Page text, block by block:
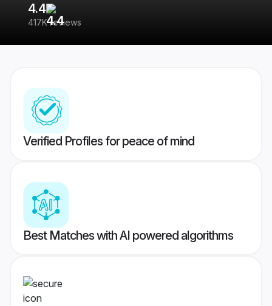
4.4
417K reviews
Verified Profiles for peace of mind
Best Matches with AI powered algorithms